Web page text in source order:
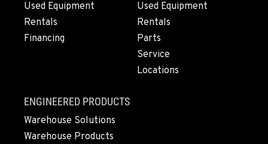
PORTLAND, OR
550 NE Columbia Blvd.
Location Details
DONALD, OR
Location Details
Used Equipment
Rentals
Financing
Used Equipment
Rentals
Parts
Service
Locations
ENGINEERED PRODUCTS
Warehouse Solutions
Warehouse Products